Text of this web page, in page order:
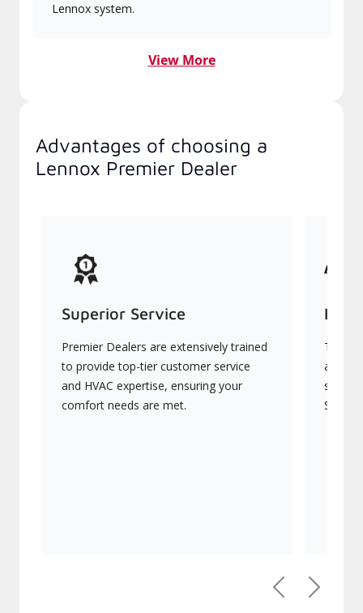
Lennox system.
View More
Advantages of choosing a
Lennox Premier Dealer
Superior Service
Premier Dealers are extensively trained
to provide top-tier customer service
and HVAC expertise, ensuring your
comfort needs are met.
They
PreviousNext